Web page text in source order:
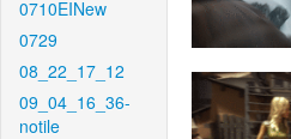
0710EINew
0729
08_22_17_12
09_04_16_36-
notile